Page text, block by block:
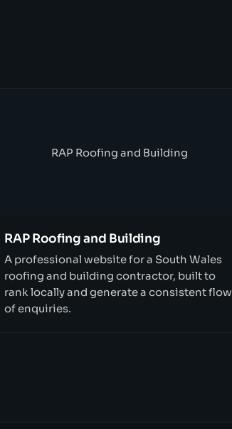
RAP Roofing and Building
RAP Roofing and Building
A professional website for a South Wales
roofing and building contractor, built to
rank locally and generate a consistent flow
of enquiries.